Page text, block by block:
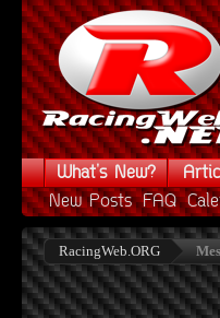
What's New?
New Posts FAQ
RacingWeb.ORG